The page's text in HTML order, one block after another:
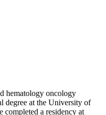
hematology oncology
degree at the University of
completed a residency at